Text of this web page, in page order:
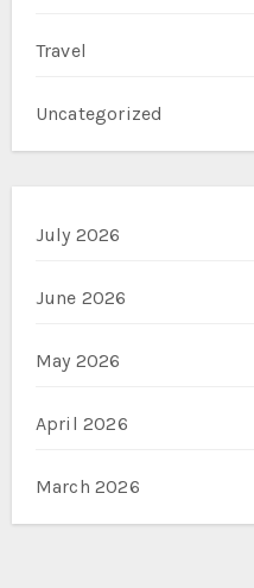
Travel
Uncategorized
July 2026
June 2026
May 2026
April 2026
March 2026